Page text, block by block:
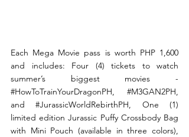
Each Mega Movie pass is worth PHP 1,600
and includes: Four (4) tickets to watch
#HowToTrainYourDragonPH, #M3GAN2PH,
and #JurassicWorldRebirthPH, One (1)
limited edition Jurassic Puffy Crossbody Bag
with Mini Pouch (available in three colors),